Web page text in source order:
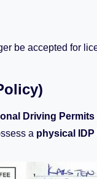
be accepted for
Driving Permits
a physical